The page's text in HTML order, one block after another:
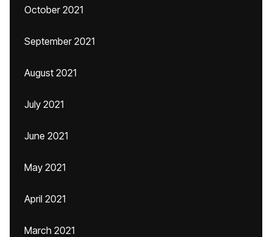
October 2021
September 2021
August 2021
July 2021
June 2021
May 2021
April 2021
March 2021